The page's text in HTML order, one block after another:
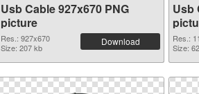
Usb Cable 927x670 PNG
picture
Res.: 927x670
Size: 207 kb
Download
Usb
Res.:
Size: